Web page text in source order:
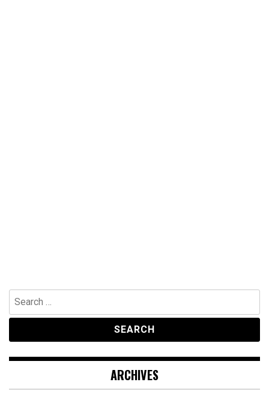
Search
for:
ARCHIVES